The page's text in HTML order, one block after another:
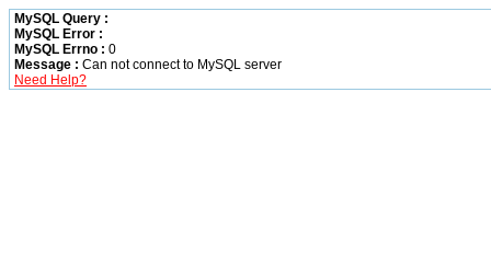
MySQL Query :
MySQL Error :
MySQL Errno : 0
Message : Can not connect to MySQL server
Need Help?